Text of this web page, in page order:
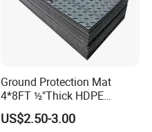
Ground Protection Mat
4*8FT ½"Thick HDPE
Diamond Tread Pattern-
Nonslip Reusable
US$2.50-3.00